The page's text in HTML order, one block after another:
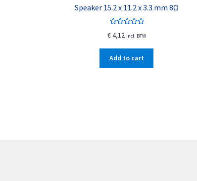
Speaker 15.2 x 11.2 x 3.3 mm 8Ω
out of 5
€4,12 Incl. BTW
Add to cart